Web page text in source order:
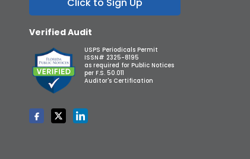
Click to Sign Up
Verified Audit
USPS Periodicals Permit
ISSN# 2325-8195
as required for Public Notices
per F.S. 50.011
Auditor's Certification